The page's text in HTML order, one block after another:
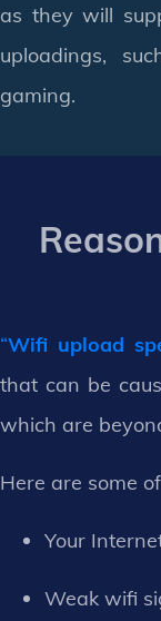
as they will
uploadings,
gaming.
“Wifi upload
that can be
which are
Here are some
Your
Weak wifi